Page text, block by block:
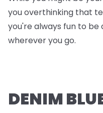
you overthinking that
you're always fun to be
wherever you go.
DENIM